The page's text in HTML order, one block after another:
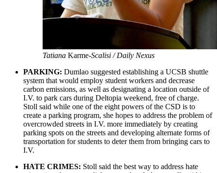
Tatiana Karme-Scalisi / Daily Nexus
PARKING: Dumlao suggested establishing a UCSB shuttle
system that would employ student workers and decrease
carbon emissions, as well as designating a location outside of
I.V. to park cars during Deltopia weekend, free of charge.
Stoll said while one of the eight powers of the CSD is to
create a parking program, she hopes to address the problem of
overcrowded streets in I.V. more immediately by creating
parking spots on the streets and developing alternate forms of
transportation for students to deter them from bringing cars to
I.V.
HATE CRIMES: Stoll said the best way to address hate